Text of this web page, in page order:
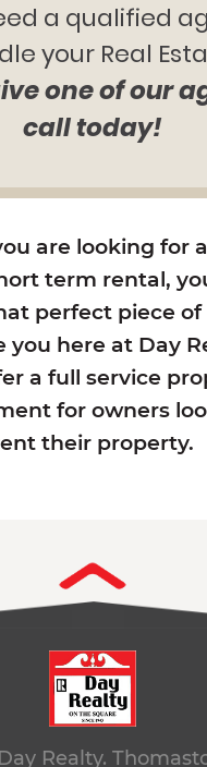
a qualified
your Real
one of our
call today!
are looking for
term rental,
perfect piece of
you here at Day
a full service
for owners
their property.
Realty.